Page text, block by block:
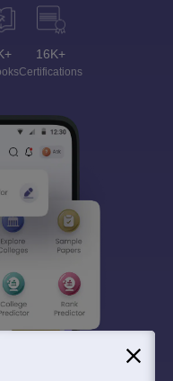
16K+
Certifications